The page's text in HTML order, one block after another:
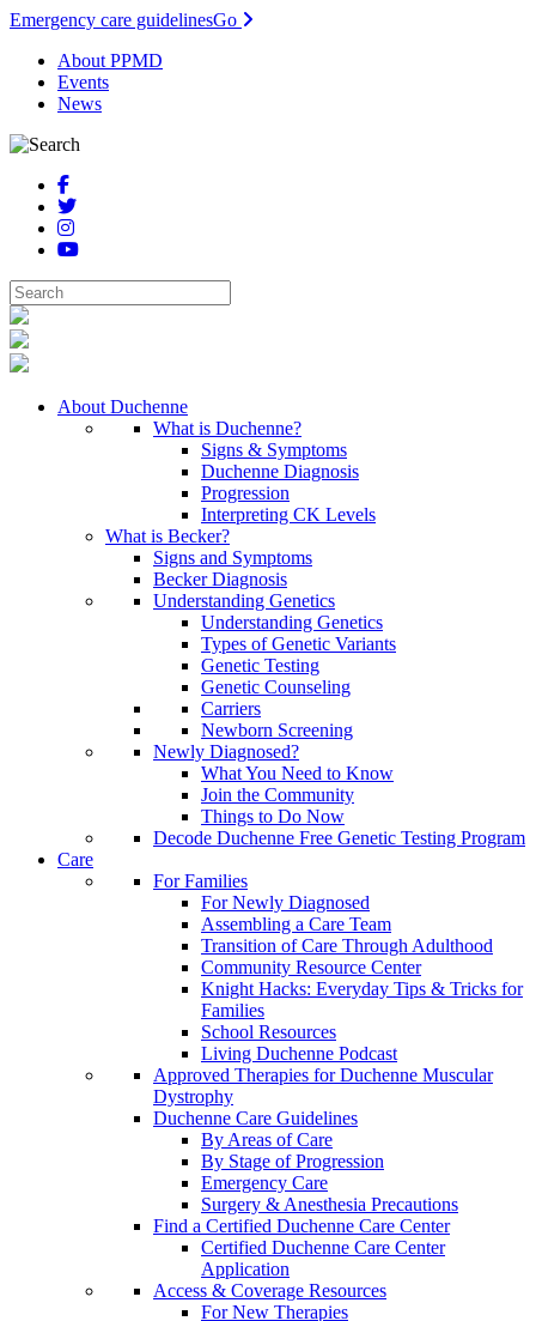
Emergency care guidelinesGo
About PPMD
Events
News
About Duchenne
What is Duchenne?
Signs & Symptoms
Duchenne Diagnosis
Progression
Interpreting CK Levels
What is Becker?
Signs and Symptoms
Becker Diagnosis
Understanding Genetics
Understanding Genetics
Types of Genetic Variants
Genetic Testing
Genetic Counseling
Carriers
Newborn Screening
Newly Diagnosed?
What You Need to Know
Join the Community
Things to Do Now
Decode Duchenne Free Genetic Testing Program
Care
For Families
For Newly Diagnosed
Assembling a Care Team
Transition of Care Through Adulthood
Community Resource Center
Knight Hacks: Everyday Tips & Tricks for
Families
School Resources
Living Duchenne Podcast
Approved Therapies for Duchenne Muscular
Dystrophy
Duchenne Care Guidelines
By Areas of Care
By Stage of Progression
Emergency Care
Surgery & Anesthesia Precautions
Find a Certified Duchenne Care Center
Certified Duchenne Care Center
Application
Access & Coverage Resources
For New Therapies